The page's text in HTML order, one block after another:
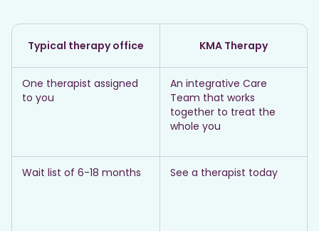
Typical therapy office
One therapist assigned
to you
Wait list of 6-18 months
KMA Therapy
An integrative Care
Team that works
together to treat the
whole you
See a therapist today